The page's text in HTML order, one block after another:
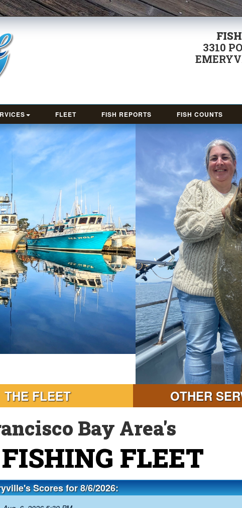
3310
FLEET FISH REPORTS FISH COUNTS
THE FLEET OTHER
Bay Area's
FLEET